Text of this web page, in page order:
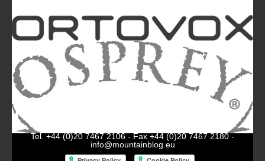
Mountainblog is a trade mark of White&Poles
Communication Ltd.
Mountainblog Europe
www.mountainblog.eu
- is a blog
magazine of White&Poles Communication Ltd.
Edgware Road - London NW2 6GY - UNITED KINGDOM
Tel. +44 (0)20 7467 2106 - Fax +44 (0)20 7467 2180 -
info@mountainblog.eu